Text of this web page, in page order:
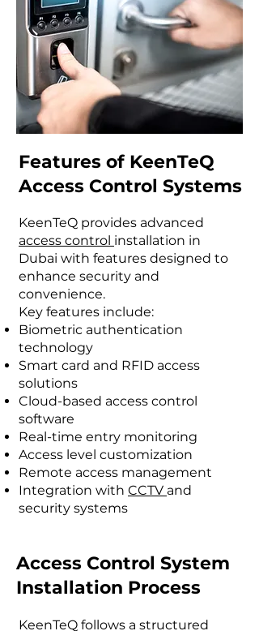
Features of KeenTeQ
Access Control Systems
KeenTeQ provides advanced
access control installation in
Dubai with features designed to
enhance security and
convenience.
Key features include:
Biometric authentication
technology
Smart card and RFID access
solutions
Cloud-based access control
software
Real-time entry monitoring
Access level customization
Remote access management
Integration with CCTV and
security systems
Access Control System
Installation Process
KeenTeQ follows a structured